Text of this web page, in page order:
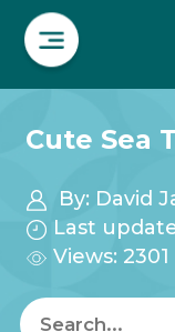
Cute Sea
By: David
Last
Views: 2301